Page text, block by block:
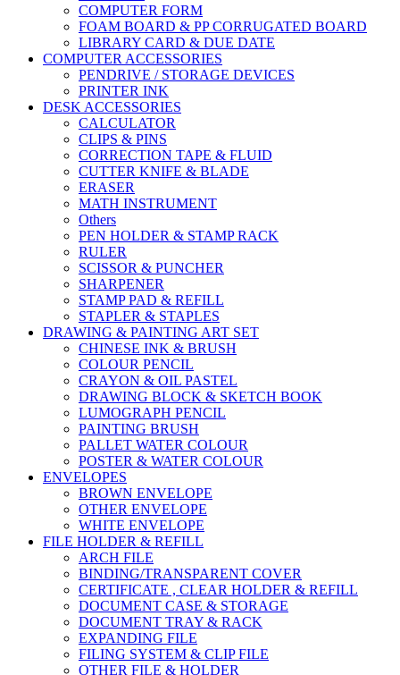
COMPUTER FORM
FOAM BOARD & PP CORRUGATED BOARD
LIBRARY CARD & DUE DATE
COMPUTER ACCESSORIES
PENDRIVE / STORAGE DEVICES
PRINTER INK
DESK ACCESSORIES
CALCULATOR
CLIPS & PINS
CORRECTION TAPE & FLUID
CUTTER KNIFE & BLADE
ERASER
MATH INSTRUMENT
Others
PEN HOLDER & STAMP RACK
RULER
SCISSOR & PUNCHER
SHARPENER
STAMP PAD & REFILL
STAPLER & STAPLES
DRAWING & PAINTING ART SET
CHINESE INK & BRUSH
COLOUR PENCIL
CRAYON & OIL PASTEL
DRAWING BLOCK & SKETCH BOOK
LUMOGRAPH PENCIL
PAINTING BRUSH
PALLET WATER COLOUR
POSTER & WATER COLOUR
ENVELOPES
BROWN ENVELOPE
OTHER ENVELOPE
WHITE ENVELOPE
FILE HOLDER & REFILL
ARCH FILE
BINDING/TRANSPARENT COVER
CERTIFICATE , CLEAR HOLDER & REFILL
DOCUMENT CASE & STORAGE
DOCUMENT TRAY & RACK
EXPANDING FILE
FILING SYSTEM & CLIP FILE
OTHER FILE & HOLDER